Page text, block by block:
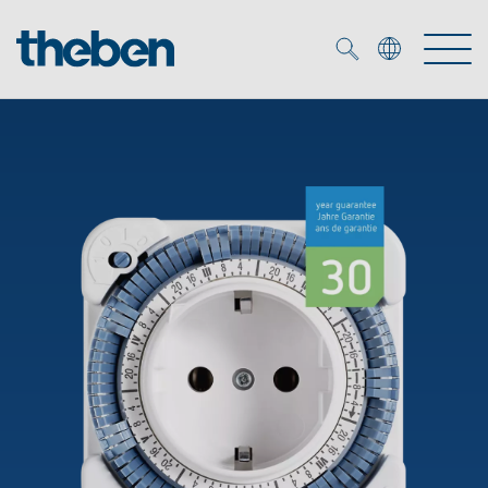
KNX
Smart Home
DALI
Presence and motion detectors
LED spotlights
OEM solutions
OEM experts
References
Solutions
Time and light control
Efficient partners during the energy crisis
Media centre
The Company